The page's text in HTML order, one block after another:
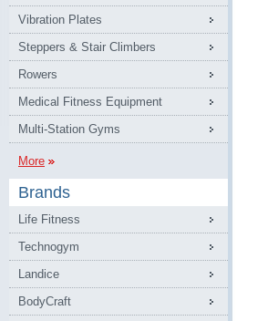
Vibration Plates
Steppers & Stair Climbers
Rowers
Medical Fitness Equipment
Multi-Station Gyms
More
Brands
Life Fitness
Technogym
Landice
BodyCraft